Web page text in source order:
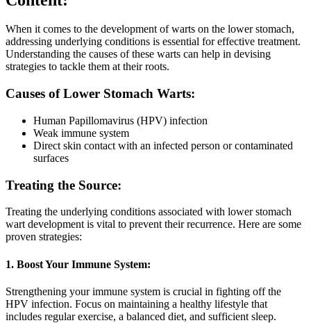
When it comes to the development of warts on the lower stomach,
addressing underlying conditions is essential for effective treatment.
Understanding the causes of these warts can help in devising
strategies to tackle them at their roots.
Causes of Lower Stomach Warts:
Human Papillomavirus (HPV) infection
Weak immune system
Direct skin contact with an infected person or contaminated
surfaces
Treating the Source:
Treating the underlying conditions associated with lower stomach
wart development is vital to prevent their recurrence. Here are some
proven strategies:
1. Boost Your Immune System:
Strengthening your immune system is crucial in fighting off the
HPV infection. Focus on maintaining a healthy lifestyle that
includes regular exercise, a balanced diet, and sufficient sleep.